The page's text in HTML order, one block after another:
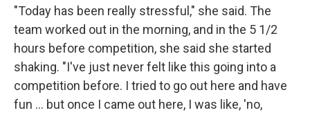
"Today has been really stressful," she said. The
team worked out in the morning, and in the 5 1/2
hours before competition, she said she started
shaking. "I've just never felt like this going into a
competition before. I tried to go out here and have
fun ... but once I came out here, I was like, 'no,